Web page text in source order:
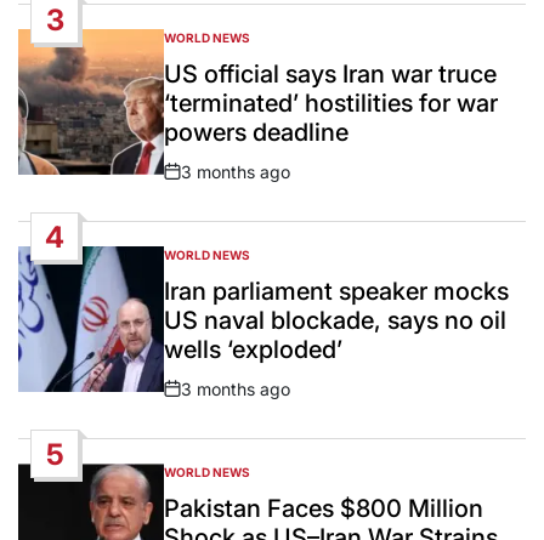
3
POSTED
IN
WORLD NEWS
US official says Iran war truce
‘terminated’ hostilities for war
powers deadline
Post
3 months ago
4
POSTED
IN
WORLD NEWS
Iran parliament speaker mocks
US naval blockade, says no oil
wells ‘exploded’
Post
3 months ago
5
POSTED
IN
WORLD NEWS
Pakistan Faces $800 Million